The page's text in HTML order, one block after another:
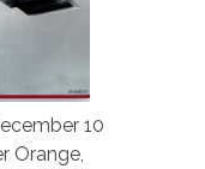
10
Orange,